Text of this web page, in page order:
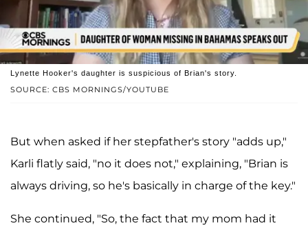
SOURCE: CBS MORNINGS/YOUTUBE
Lynette Hooker's daughter is suspicious of Brian's story.
But when asked if her stepfather's story "adds up,"
Karli flatly said, "no it does not," explaining, "Brian is
always driving, so he's basically in charge of the key."
She continued, "So, the fact that my mom had it